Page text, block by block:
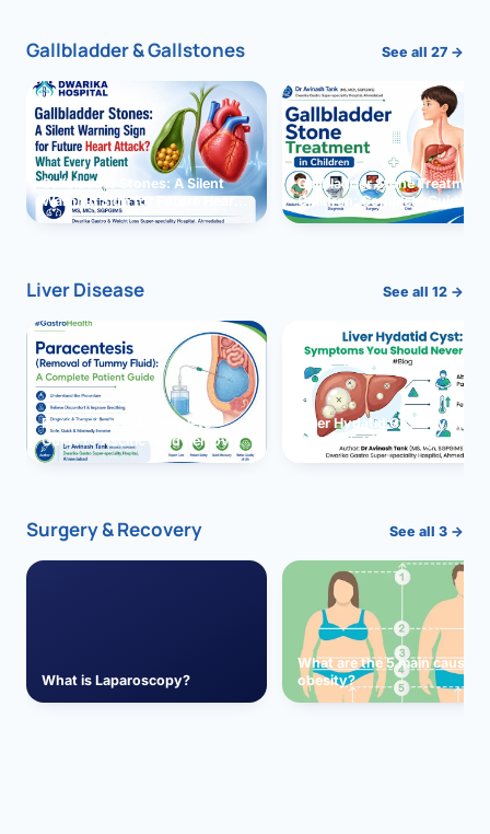
Gallbladder & Gallstones See all 27 →
Gallbladder Stones: A Silent
Warning Sign for Future Heart
Attack?
Gallbladder Stone Treatment
Children: Complete Guide
Liver Disease See all 12 →
Paracentesis: A Complete
Guide to Ascitic Fluid Removal
Liver Hydatid Cyst:
You Should Never Ignore
Surgery & Recovery See all 3 →
What is Laparoscopy?
What are the 5 main causes
obesity?